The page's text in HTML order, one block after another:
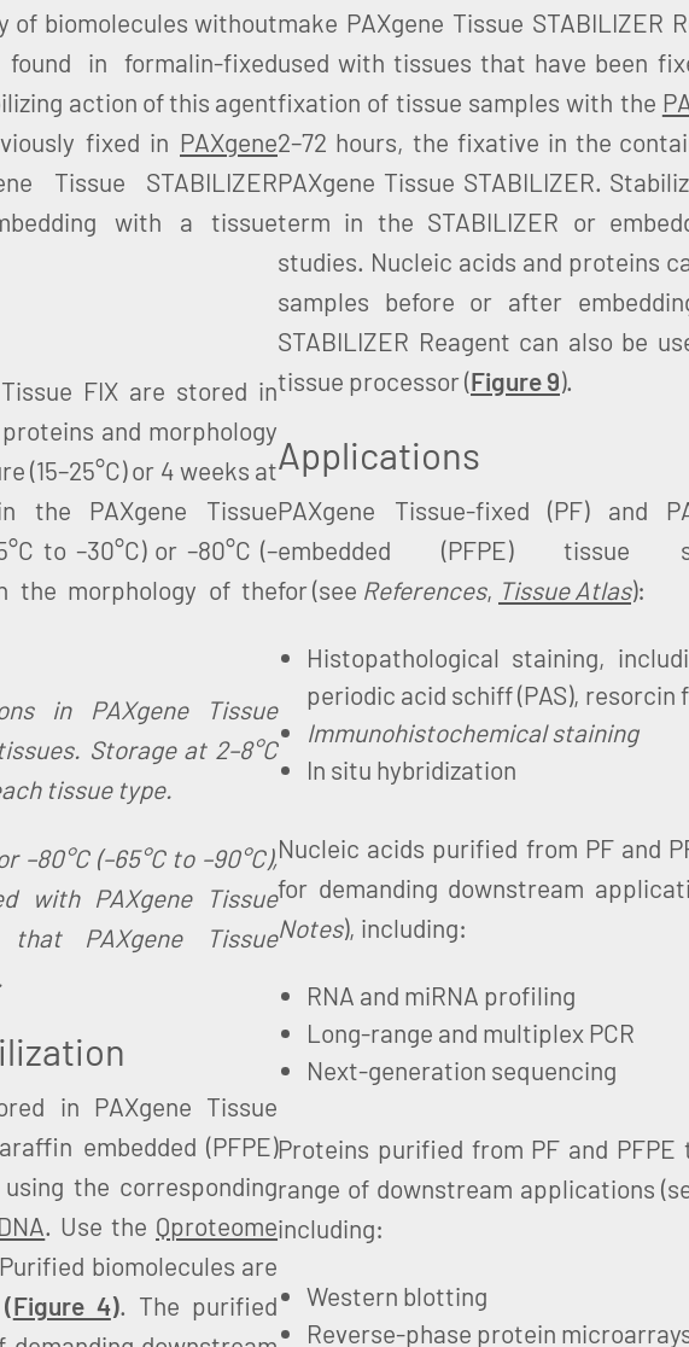
of biomolecules without
in formalin-fixed
action of this agent
fixed in PAXgene
Tissue STABILIZER
with a tissue
FIX are stored in
and morphology
(15–25°C) or 4 weeks at
the PAXgene Tissue
to –30°C) or –80°C (–
the morphology of the
in PAXgene Tissue
Storage at 2–8°C
tissue type.
–80°C (–65°C to –90°C),
with PAXgene Tissue
PAXgene Tissue
in PAXgene Tissue
embedded (PFPE)
the corresponding
DNA. Use the Qproteome
biomolecules are
(Figure 4). The purified
make PAXgene Tissue STABILIZER
used with tissues that have been
fixation of tissue samples with the
2–72 hours, the fixative in the
PAXgene Tissue STABILIZER.
term in the STABILIZER or
studies. Nucleic acids and proteins
samples before or after
STABILIZER Reagent can also be
tissue processor (Figure 9).
Applications
PAXgene Tissue-fixed (PF) and
embedded (PFPE)
for (see References, Tissue Atlas):
Histopathological staining,
periodic acid schiff (PAS), resorcin
Immunohistochemical staining
In situ hybridization
Nucleic acids purified from PF and
for demanding downstream
Notes), including:
RNA and miRNA profiling
Long-range and multiplex PCR
Next-generation sequencing
Proteins purified from PF and
range of downstream applications
including:
Western blotting
Reverse-phase protein